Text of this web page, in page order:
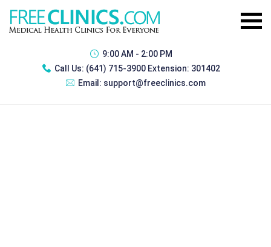
9:00 AM - 2:00 PM
Call Us: (641) 715-3900 Extension: 301402
Email: support@freeclinics.com